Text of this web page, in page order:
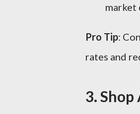
market
Pro Tip:
rates and
3.Shop